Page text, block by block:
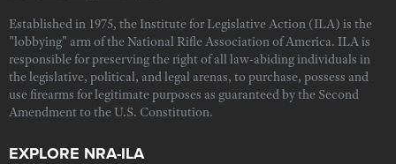
Established in 1975, the Institute for Legislative Action (ILA) is the
"lobbying" arm of the National Rifle Association of America. ILA is
responsible for preserving the right of all law-abiding individuals in
the legislative, political, and legal arenas, to purchase, possess and
use firearms for legitimate purposes as guaranteed by the Second
Amendment to the U.S. Constitution.
EXPLORE NRA-ILA